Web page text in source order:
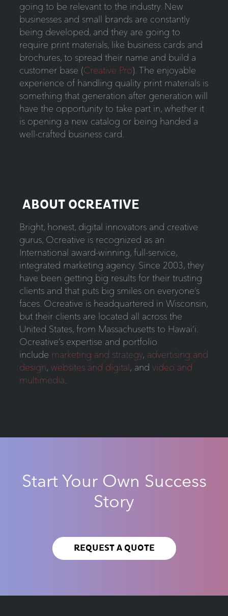
going to be relevant to the industry. New
businesses and small brands are constantly
being developed, and they are going to
require print materials, like business cards and
brochures, to spread their name and build a
customer base (Creative Pro). The enjoyable
experience of handling quality print materials is
something that generation after generation will
have the opportunity to take part in, whether it
is opening a new catalog or being handed a
well-crafted business card.
ABOUT OCREATIVE
Bright, honest, digital innovators and creative
gurus, Ocreative is recognized as an
International award-winning, full-service,
integrated marketing agency. Since 2003, they
have been getting big results for their trusting
clients and that puts big smiles on everyone’s
faces. Ocreative is headquartered in Wisconsin,
but their clients are located all across the
United States, from Massachusetts to Hawai‘i.
Ocreative’s expertise and portfolio
include marketing and strategy, advertising and
design, websites and digital, and video and
multimedia.
Start Your Own Success
Story
REQUEST A QUOTE